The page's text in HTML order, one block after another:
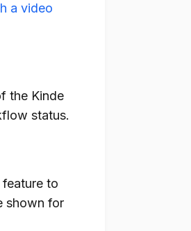
a video
the Kinde
status.
feature to
shown for